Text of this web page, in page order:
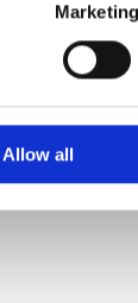
Marketing
Allow all